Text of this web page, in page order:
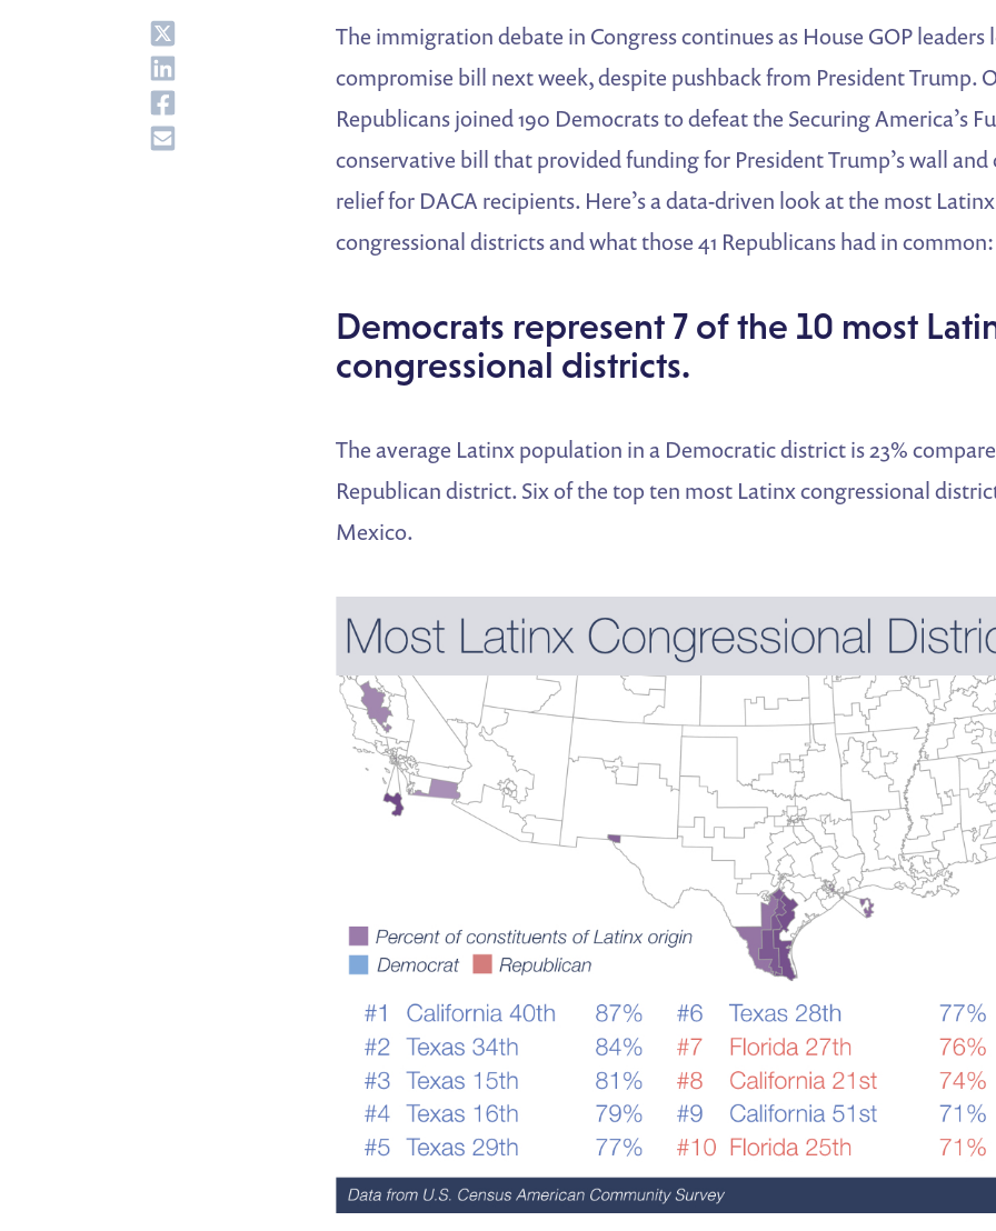
Share
Share
Share
Share
The immigration debate in Congress continues as House GOP
compromise bill next week, despite pushback from President Trump.
Republicans joined 190 Democrats to defeat the Securing America’s
conservative bill that provided funding for President Trump’s wall
relief for DACA recipients. Here’s a data-driven look at the most
congressional districts and what those 41 Republicans had in common:
Democrats represent 7 of the 10 most
congressional districts.
The average Latinx population in a Democratic district is 23%
Republican district. Six of the top ten most Latinx congressional
Mexico.